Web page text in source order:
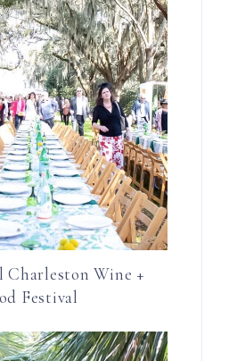
Charleston Wine +
Festival